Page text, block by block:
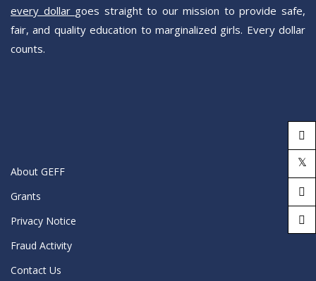
every dollar goes straight to our mission to provide safe,
fair, and quality education to marginalized girls. Every dollar
counts.
About GEFF
Grants
Privacy Notice
Fraud Activity
Contact Us